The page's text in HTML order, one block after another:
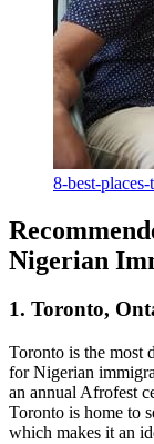
8-best-
Nigerian
1. Toronto,
Toronto is the most
for Nigerian
an annual Afrofest
Toronto is home to
which makes it an